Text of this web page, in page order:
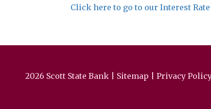
Click here to go to our Interest Rate
2026 Scott State Bank | Sitemap Privacy